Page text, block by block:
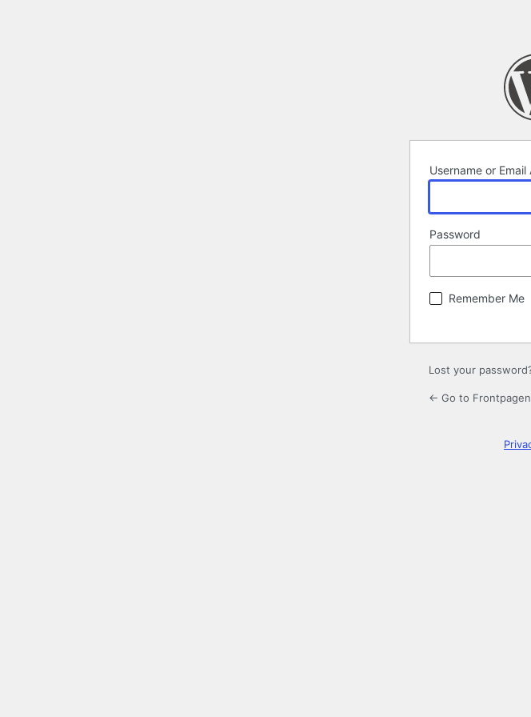
Username or Email
Password
Remember Me
Lost your
← Go to